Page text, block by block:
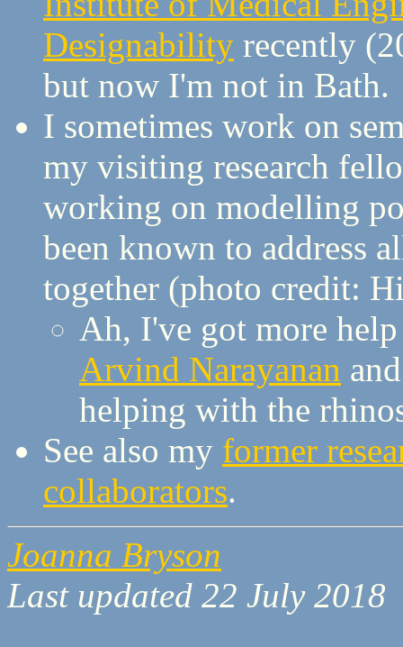
Designability recently
but now I'm not in Bath.
I sometimes work on
my visiting research
working on modelling
been known to address
together (photo credit:
Ah, I've got more
Arvind Narayanan
helping with the
See also my former
collaborators.
Joanna Bryson
Last updated 22 July 2018